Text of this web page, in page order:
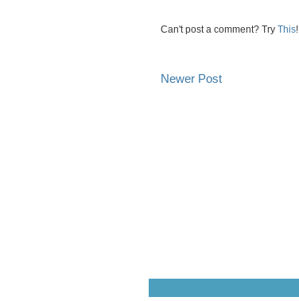
Can't post a comment? Try This!
Newer Post